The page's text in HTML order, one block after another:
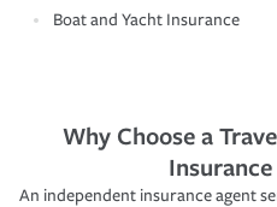
Boat and Yacht Insurance
Why Choose a
An independent insurance agent